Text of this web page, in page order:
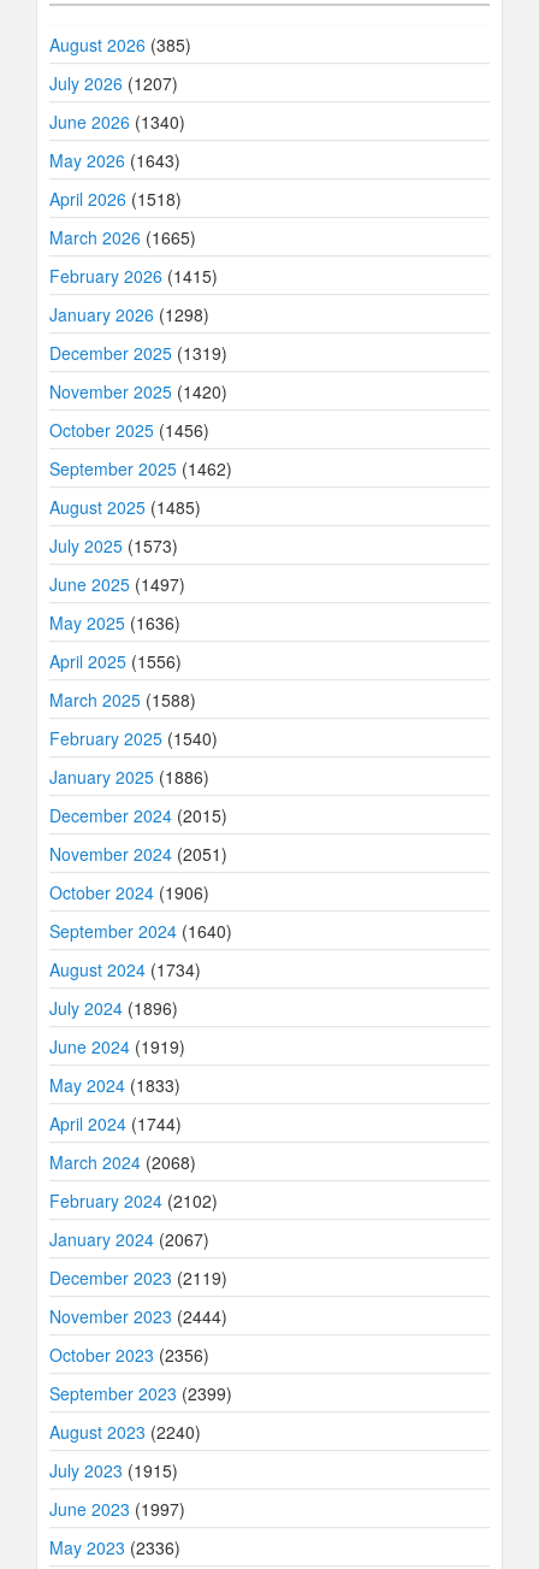
August 2026 (385)
July 2026 (1207)
June 2026 (1340)
May 2026 (1643)
April 2026 (1518)
March 2026 (1665)
February 2026 (1415)
January 2026 (1298)
December 2025 (1319)
November 2025 (1420)
October 2025 (1456)
September 2025 (1462)
August 2025 (1485)
July 2025 (1573)
June 2025 (1497)
May 2025 (1636)
April 2025 (1556)
March 2025 (1588)
February 2025 (1540)
January 2025 (1886)
December 2024 (2015)
November 2024 (2051)
October 2024 (1906)
September 2024 (1640)
August 2024 (1734)
July 2024 (1896)
June 2024 (1919)
May 2024 (1833)
April 2024 (1744)
March 2024 (2068)
February 2024 (2102)
January 2024 (2067)
December 2023 (2119)
November 2023 (2444)
October 2023 (2356)
September 2023 (2399)
August 2023 (2240)
July 2023 (1915)
June 2023 (1997)
May 2023 (2336)